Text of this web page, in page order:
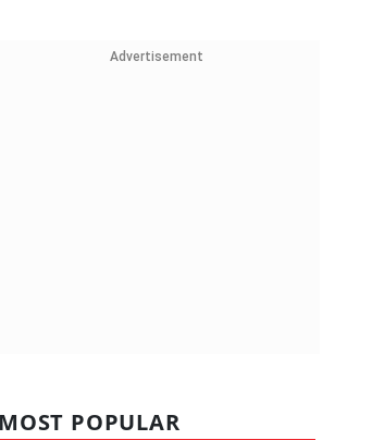
Advertisement
MOST POPULAR